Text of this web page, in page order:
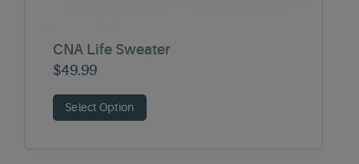
CNA Life Sweater
$49.99
Select Option